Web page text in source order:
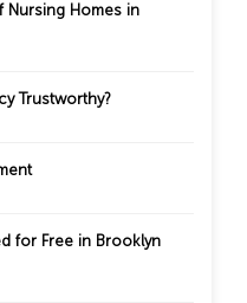
Nursing Homes in
Trustworthy?
for Free in Brooklyn